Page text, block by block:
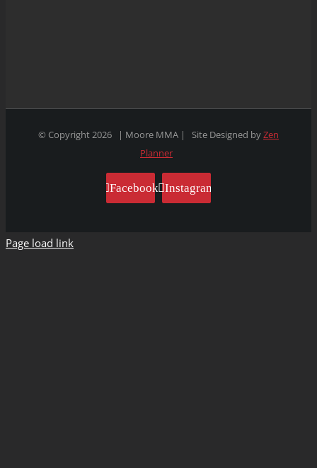
© Copyright2026 | Moore MMA | Site Designed byZen
Planner
Facebook Instagram
Page load link